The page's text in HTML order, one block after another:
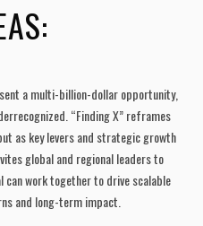
a multi-billion-dollar opportunity,
“Finding X” reframes
as key levers and strategic growth
global and regional leaders to
can work together to drive scalable
and long-term impact.